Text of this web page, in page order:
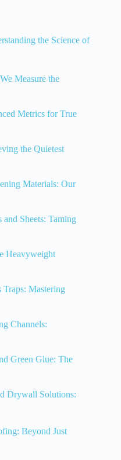
the Science of
Measure the
Metrics for True
the Quietest
Materials: Our
Sheets: Taming
Heavyweight
Traps: Mastering
Channels:
Green Glue: The
Drywall Solutions:
Beyond Just